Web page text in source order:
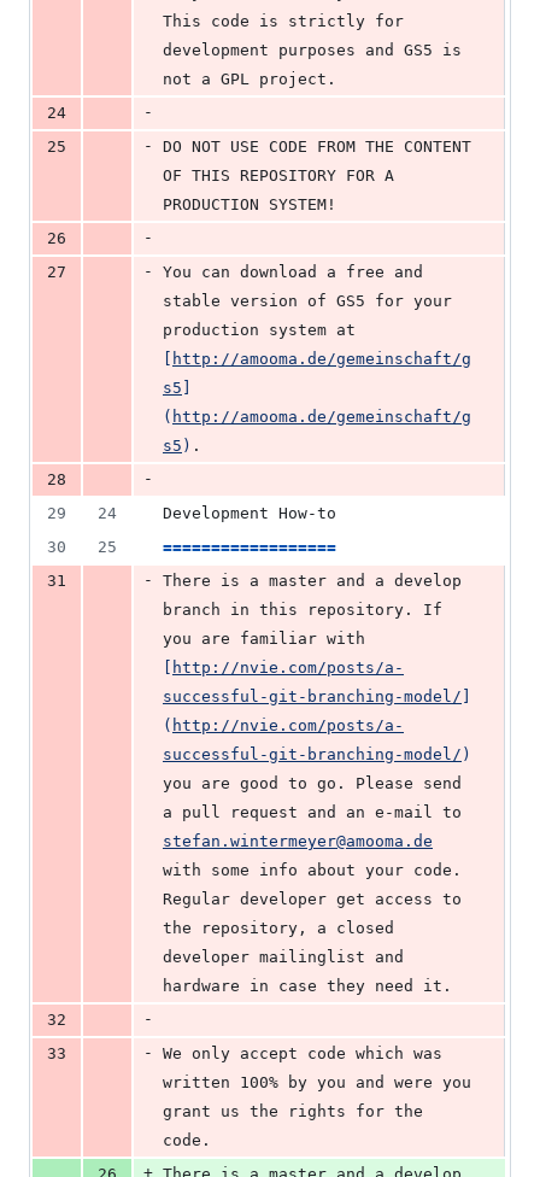
This code is strictly for
development purposes and GS5 is
not a GPL project.
24
-
25
-
DO NOT USE CODE FROM THE CONTENT
OF THIS REPOSITORY FOR A
PRODUCTION SYSTEM!
26
-
27
-
You can download a free and
stable version of GS5 for your
http://amooma.de/gemeinschaft/g
s5
( http://amooma.de/gemeinschaft/g
s5 ) .
28
-
29
24
Development How-to
30
25
==================
31
-
There is a master and a develop
branch in this repository. If
http://nvie.com/posts/a-
successful-git-branching-model/
( http://nvie.com/posts/a-
successful-git-branching-model/ )
you are good to go. Please send
stefan.wintermeyer@amooma.de
with some info about your code.
Regular developer get access to
the repository, a closed
developer mailinglist and
hardware in case they need it.
32
-
33
-
We only accept code which was
written 100% by you and were you
grant us the rights for the
code.
+